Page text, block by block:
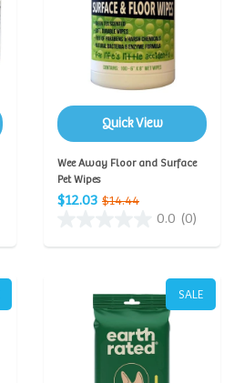
Quick View
Wee Away Floor and Surface
Pet Wipes
$12.03 $14.44
0.0 (0)
SALE